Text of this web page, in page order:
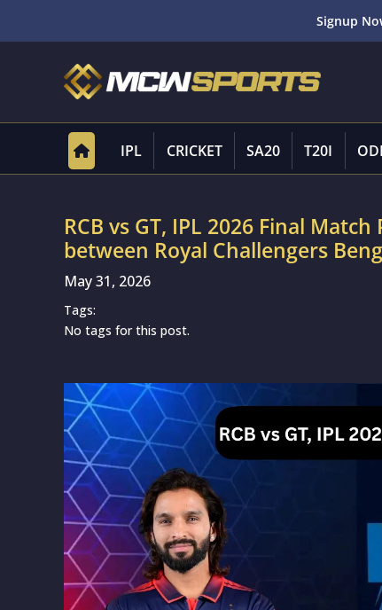
Signup
IPL CRICKET SA20 T20I ODI
RCB vs GT, IPL 2026 Final
between Royal Challengers
May 31, 2026
Tags:
No tags for this post.